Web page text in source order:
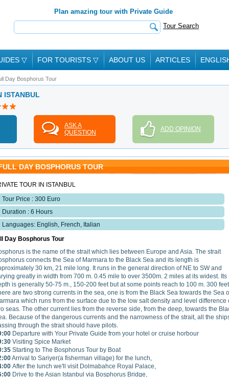
Plan amazing tour with Private Guide
Tour Search
▽ FOR TOURISTS ▽ ABOUT US ARTICLES
Day Bosphorus Tour
ISTANBUL
ASK A
QUESTION
ADD OPINION
DAY BOSPHORUS TOUR
TOUR IN ISTANBUL
Tour Price : 300 Euro
Duration : 6 Hours
Languages: English, French, Italian
Day Bosphorus Tour
is the name of the strait which lies between Europe and Asia. The strait
connects the Sea of Marmara to the Black Sea and its length is
30 km, 21 mile long. It runs in the general direction of NE to SW and
greatly in width from 700 m. 0.45 mile to over 3500m. 2 miles at its widest. Its
is generally 50-75 m., 150-200 feet but at some points reach to 100 m. 300
are two strong currents in the sea, one is from the Black Sea towards the Sea
which runs from the surface due to the low salt density and level difference
seas. The other current lies from the reverse side, from the deep, towards the
Because of the dangerous currents and the narrowness of the strait, all the
through the strait should have pilots.
Departure with Your Private Guide from your hotel or cruise horbour
Visiting Spice Market
Starting to The Bosphorus Tour by Boat
Arrival to Sariyer(a fisherman village) for the lunch,
After the lunch we'll visit Dolmabahce Royal Palace,
Drive to the Asian Istanbul via Bosphorus Bridge,